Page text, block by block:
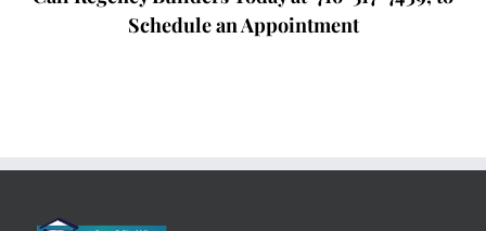
Schedule an Appointment